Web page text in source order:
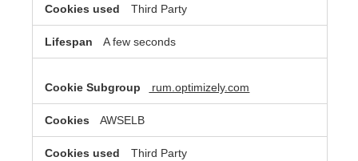
Third Party
A few seconds
rum.optimizely.com
AWSELB
Third Party